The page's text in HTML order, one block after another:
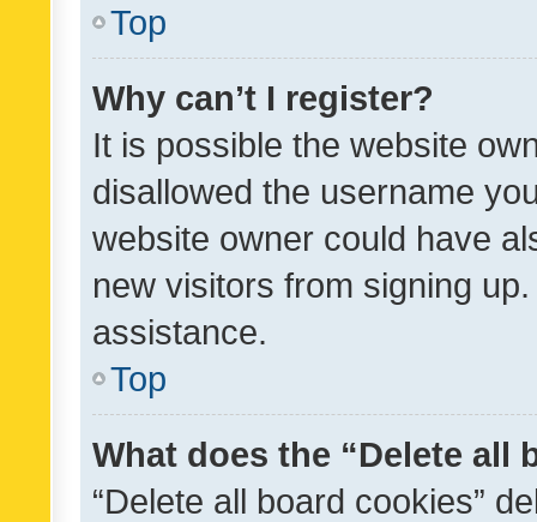
Top
Why can’t I register?
It is possible the website
disallowed the username
website owner could have
new visitors from signing
assistance.
Top
What does the “Delete all
“Delete all board cookies”